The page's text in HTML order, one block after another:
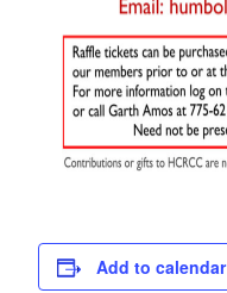
Add to calendar